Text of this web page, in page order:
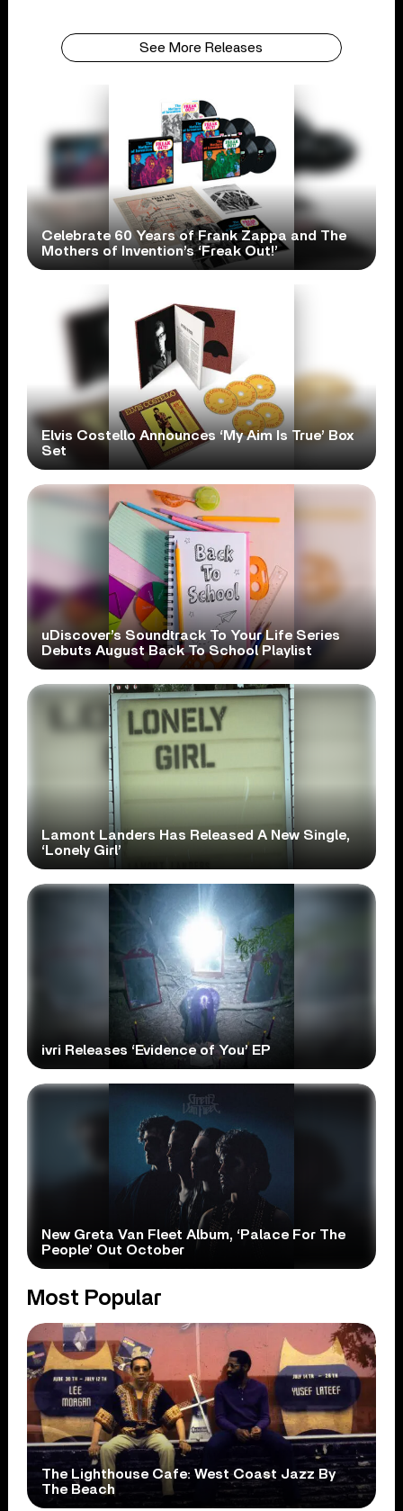
See More Releases
Celebrate 60 Years of Frank Zappa and The
Mothers of Invention’s ‘Freak Out!’
Elvis Costello Announces ‘My Aim Is True’ Box
Set
uDiscover’s Soundtrack To Your Life Series
Debuts August Back To School Playlist
Lamont Landers Has Released A New Single,
‘Lonely Girl’
ivri Releases ‘Evidence of You’ EP
New Greta Van Fleet Album, ‘Palace For The
People’ Out October
Most Popular
The Lighthouse Cafe: West Coast Jazz By
The Beach